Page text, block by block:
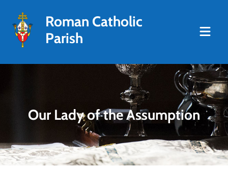
Roman Catholic
Parish
Our Lady of the Assumption